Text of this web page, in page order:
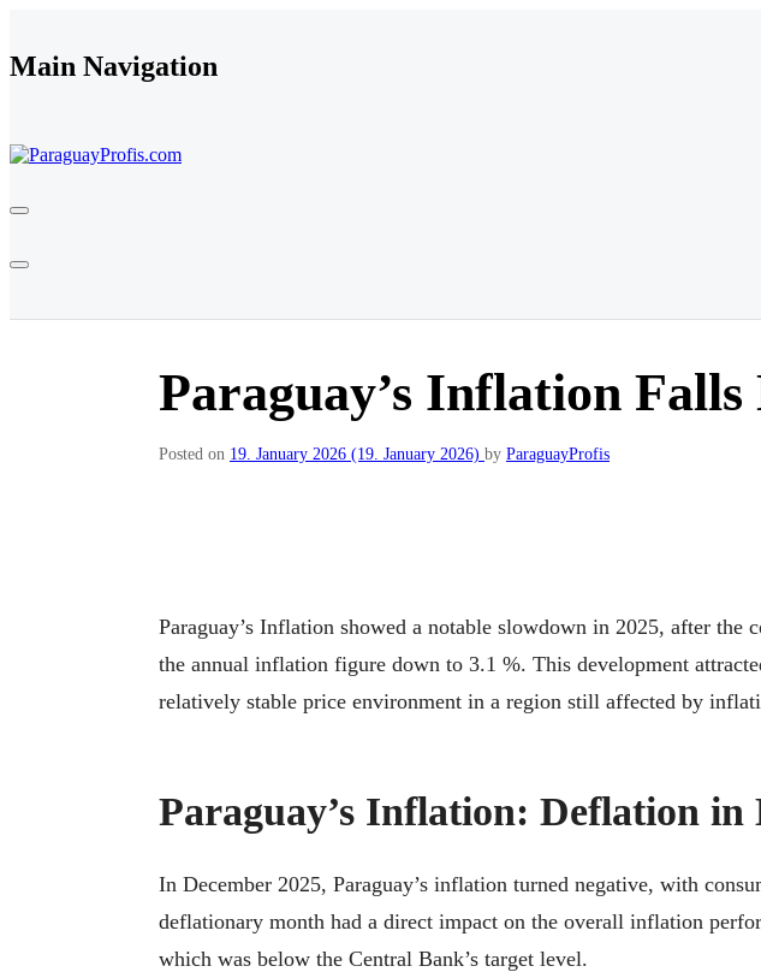
Main Navigation
Paraguay’s Inflation
Posted on 19. January 2026 (19. January 2026) by ParaguayProfis
Paraguay’s Inflation showed a notable slowdown in 2025, after
the annual inflation figure down to 3.1 %. This development
relatively stable price environment in a region still affected by
Paraguay’s Inflation: Deflation in
In December 2025, Paraguay’s inflation turned negative, with
deflationary month had a direct impact on the overall inflation
which was below the Central Bank’s target level.